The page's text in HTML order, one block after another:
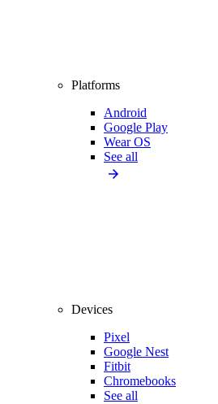
Platforms
Android
Google Play
Wear OS
See all
Devices
Pixel
Google Nest
Fitbit
Chromebooks
See all